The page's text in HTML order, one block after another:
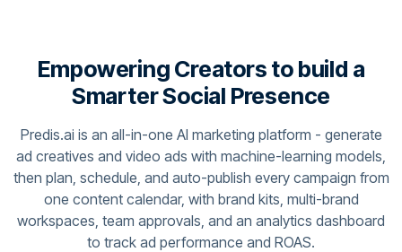
Empowering Creators to build a
Smarter Social Presence
Predis.ai is an all-in-one AI marketing platform - generate
ad creatives and video ads with machine-learning models,
then plan, schedule, and auto-publish every campaign from
one content calendar, with brand kits, multi-brand
workspaces, team approvals, and an analytics dashboard
to track ad performance and ROAS.